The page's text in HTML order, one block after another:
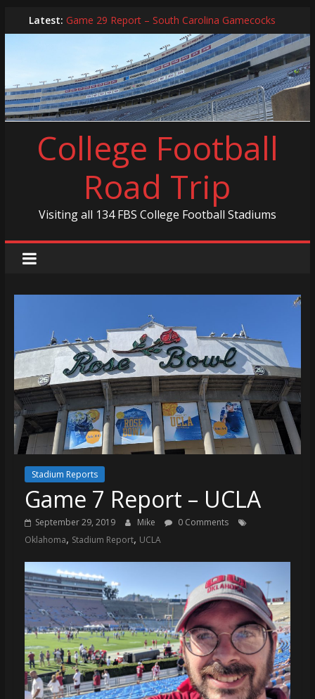
to
Latest: Game 29 Report – South Carolina Gamecocks
In-Person Schedule for 2025 Season
2024 Year in Review
2024 – Best Of List
College Football
Road Trip
Visiting all 134 FBS College Football Stadiums
Stadium Reports
Game 7 Report – UCLA
September 29, 2019 Mike
0 Comments
Oklahoma, Stadium Report, UCLA